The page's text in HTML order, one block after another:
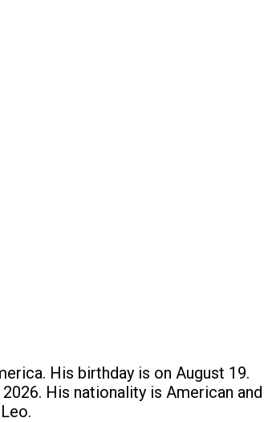
His birthday is on August 19.
His nationality is American and